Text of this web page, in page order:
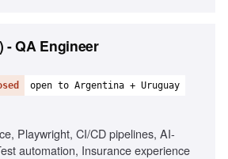
- QA Engineer
open to Argentina + Uruguay
Playwright, CI/CD pipelines, AI-
automation, Insurance experience